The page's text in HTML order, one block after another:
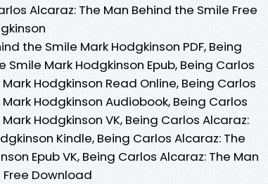
Alcaraz: The Man Behind the Smile Free
the Smile Mark Hodgkinson PDF, Being
Mark Hodgkinson Epub, Being Carlos
Hodgkinson Read Online, Being Carlos
Hodgkinson Audiobook, Being Carlos
Hodgkinson VK, Being Carlos Alcaraz:
Kindle, Being Carlos Alcaraz: The
Epub VK, Being Carlos Alcaraz: The Man
Download